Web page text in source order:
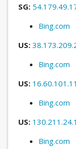
SG:
Bing.com
US:
Bing.com
US:
Bing.com
US:
Bing.com